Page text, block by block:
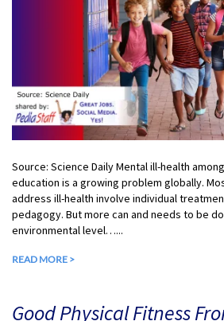
Source: Science Daily Mental ill-health
education is a growing problem globally.
address ill-health involve individual
pedagogy. But more can and needs to be
environmental level…...
READ MORE >
Good Physical Fitness